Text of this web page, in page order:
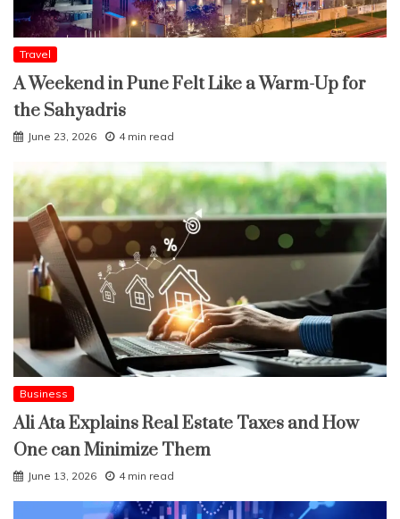
Travel
A Weekend in Pune Felt Like a Warm-Up for
the Sahyadris
June 23, 2026 4 min read
Business
Ali Ata Explains Real Estate Taxes and How
One can Minimize Them
June 13, 2026 4 min read